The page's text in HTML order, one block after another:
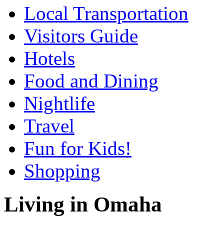
Local Transportation
Visitors Guide
Hotels
Food and Dining
Nightlife
Travel
Fun for Kids!
Shopping
Living in Omaha